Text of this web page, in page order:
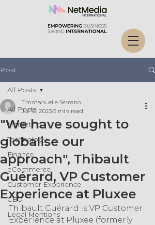
Post
All Posts
Marketing
Technology
Finance
eCommerce
Customer Experience
CEO
Legal Mentions
All Posts
"We have sought to
globalise our
approach", Thibault
Guérard, VP Customer
Experience at Pluxee
Emmanuelle Serrano
Jul 10, 2023 5 min read
Thibault Guérard is VP Customer
Experience at Pluxee (formerly